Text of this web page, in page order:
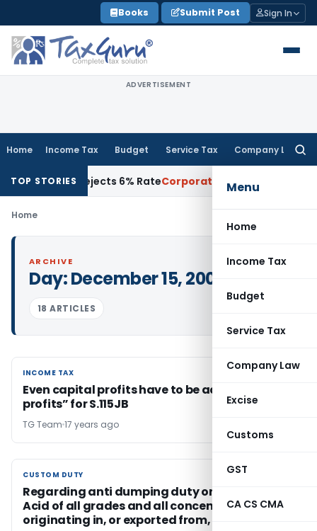
to
content
Books Submit Post Sign In
ADVERTISEMENT
Home Income Tax Budget Service Tax Company Law
Menu
Home
Income Tax
Budget
Service Tax
Company Law
Excise
Customs
GST
CA CS CMA
TOP STORIESRejects 6% Rate Corporate Law Land Division on
Home
ARCHIVE
Day:December 15, 2009
18 ARTICLES
INCOME TAX
INCOME TAX
Even capital profits have to be added to “book
profits” for S.115JB
TG Team 17 years ago
CUSTOM DUTY
CUSTOM DUTY
Regarding anti dumping duty on Phosphoric
Acid of all grades and all concentration
originating in, or exported from, Korea RP